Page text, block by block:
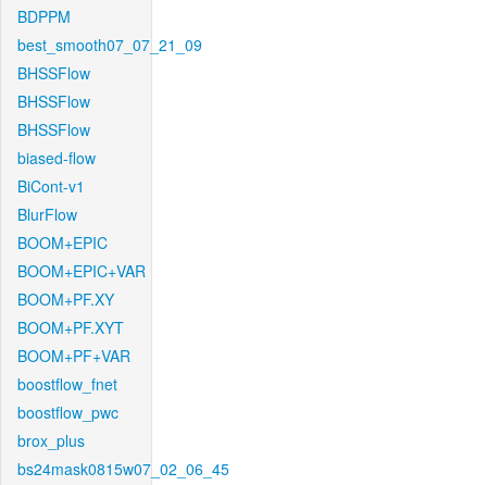
BDPPM
best_smooth07_07_21_09
BHSSFlow
BHSSFlow
BHSSFlow
biased-flow
BiCont-v1
BlurFlow
BOOM+EPIC
BOOM+EPIC+VAR
BOOM+PF.XY
BOOM+PF.XYT
BOOM+PF+VAR
boostflow_fnet
boostflow_pwc
brox_plus
bs24mask0815w07_02_06_45